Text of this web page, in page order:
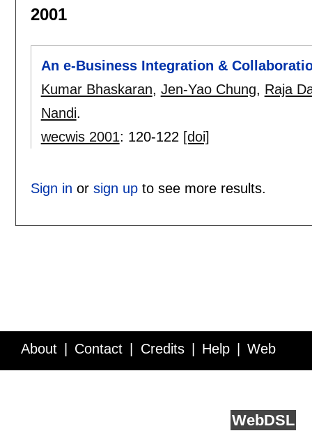
2001
An e-Business Integration &
Kumar Bhaskaran, Jen-Yao Chung, Raja
Nandi.
wecwis 2001: 120-122 [doi]
Sign in or sign upto see more results.
About Contact Credits Help Web
WebDSL